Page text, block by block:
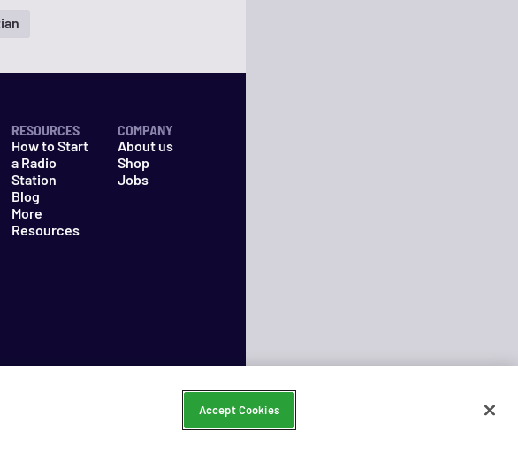
RESOURCES
How to Start
a Radio
Station
Blog
More
Resources
COMPANY
About us
Shop
Jobs
Accept Cookies